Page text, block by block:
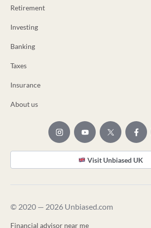
Retirement
Investing
Banking
Taxes
Insurance
About us
Visit Unbiased UK
© 2020 — 2026 Unbiased.com
Financial advisor near me